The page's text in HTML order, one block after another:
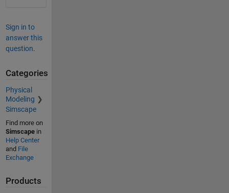
Sign in to
answer this
question.
Categories
Physical
Modeling
Simscape
Find more on
Simscapein
Help Center
and File
Exchange
Products